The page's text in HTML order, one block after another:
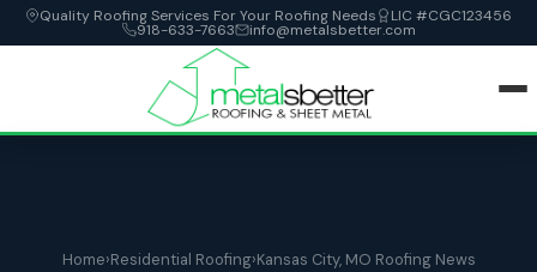
Quality Roofing Services For Your Roofing Needs LIC #CGC123456
918-633-7663 info@metalsbetter.com
Home›Residential Roofing›Kansas City, MO Roofing News